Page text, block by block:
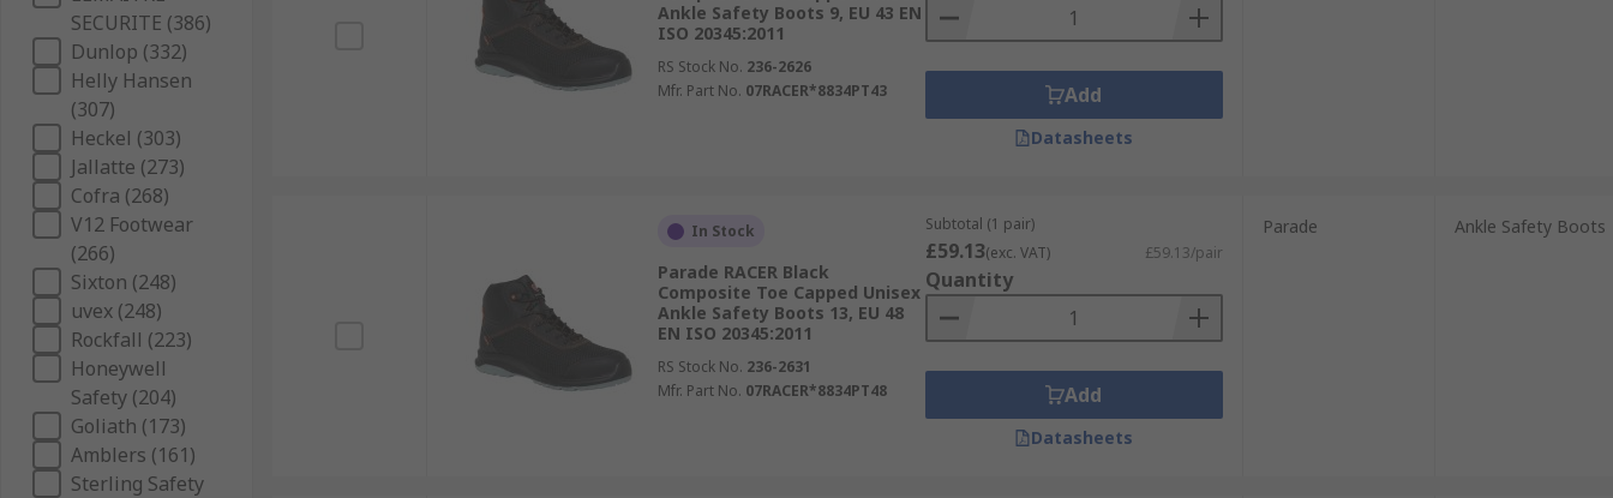
SECURITE (386)
Dunlop (332)
Helly Hansen
(307)
Heckel (303)
Jallatte (273)
Cofra (268)
V12 Footwear
(266)
Sixton (248)
uvex (248)
Rockfall (223)
Honeywell
Safety (204)
Goliath (173)
Amblers (161)
Sterling Safety
Ankle Safety Boots 9, EU 43 EN
ISO 20345:2011
RS Stock No. 236-2626
Mfr. Part No. 07RACER*8834PT43 Add
Datasheets
In Stock
Parade RACER Black
Composite Toe Capped Unisex
Ankle Safety Boots 13, EU 48
EN ISO 20345:2011
RS Stock No. 236-2631
Mfr. Part No. 07RACER*8834PT48
Subtotal (1 pair)
£59.13(exc. VAT) £59.13/pair
Quantity
Add
Datasheets
Parade Ankle Safety Boots